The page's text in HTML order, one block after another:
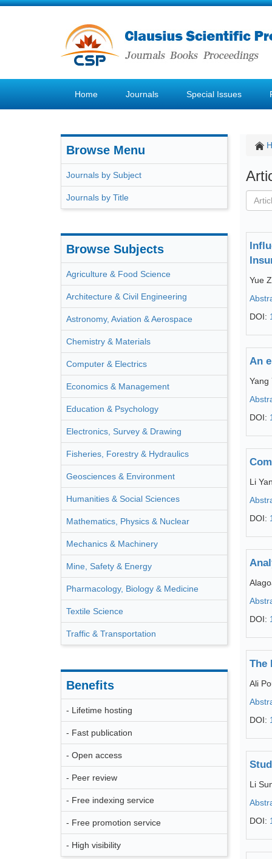
Home Journals Special Issues
Browse Menu
Journals by Subject
Journals by Title
Browse Subjects
Agriculture & Food Science
Architecture & Civil Engineering
Astronomy, Aviation & Aerospace
Chemistry & Materials
Computer & Electrics
Economics & Management
Education & Psychology
Electronics, Survey & Drawing
Fisheries, Forestry & Hydraulics
Geosciences & Environment
Humanities & Social Sciences
Mathematics, Physics & Nuclear
Mechanics & Machinery
Mine, Safety & Energy
Pharmacology, Biology & Medicine
Textile Science
Traffic & Transportation
Benefits
- Lifetime hosting
- Fast publication
- Open access
- Peer review
- Free indexing service
- Free promotion service
- High visibility
Yue
DOI:
An
Yang
DOI:
Li
DOI:
DOI:
The
Ali
DOI:
Li
DOI: